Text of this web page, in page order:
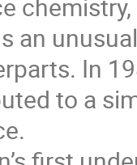
an
In
to a